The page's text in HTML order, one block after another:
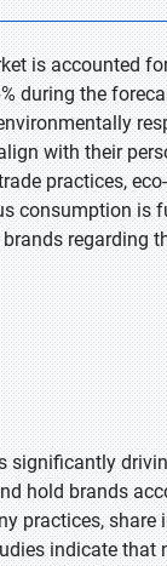
is accounted
during the
with their
practices,
consumption is
regarding
significantly
hold brands
practices,
indicate that